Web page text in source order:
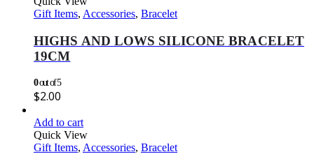
Gift Items, Accessories, Bracelet
HIGHS AND LOWS SILICONE BRACELET
19CM
0out of 5
$2.00
Add to cart
Quick View
Gift Items, Accessories, Bracelet